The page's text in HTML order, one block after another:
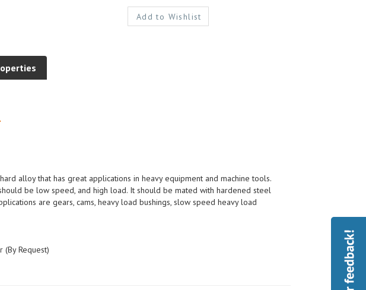
be low speed, and high load. It should be mated with hardened steel
are gears, cams, heavy load bushings, slow speed heavy load
Request)